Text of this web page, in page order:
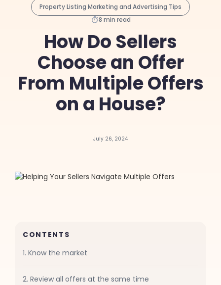
Property Listing Marketing and Advertising Tips
8 min read
How Do Sellers
Choose an Offer
From Multiple Offers
on a House?
July 26, 2024
CONTENTS
1. Know the market
2. Review all offers at the same time